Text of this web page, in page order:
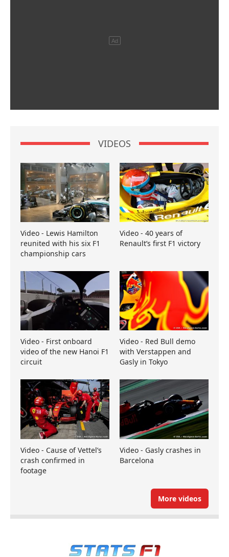
VIDEOS
Video - Lewis Hamilton
reunited with his six F1
championship cars
Video - 40 years of
Renault’s first F1 victory
Video - First onboard
video of the new Hanoi F1
circuit
Video - Red Bull demo
with Verstappen and
Gasly in Tokyo
Video - Cause of Vettel’s
crash confirmed in
footage
Video - Gasly crashes in
Barcelona
More videos